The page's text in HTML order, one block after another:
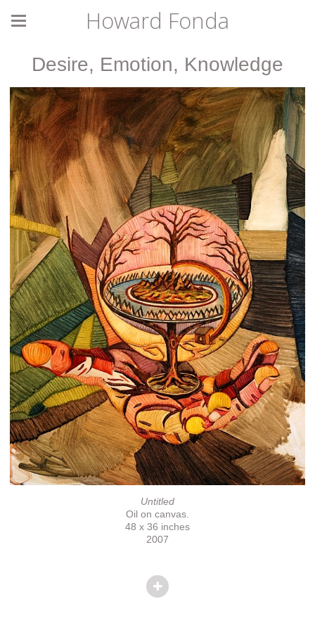
Howard Fonda
Desire, Emotion, Knowledge
Untitled
Oil on canvas.
48 x 36 inches
2007